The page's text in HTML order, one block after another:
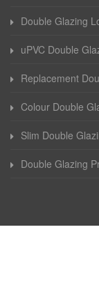
Double Glazing
uPVC Double
Replacement
Colour Double
Slim Double
Double Glazing